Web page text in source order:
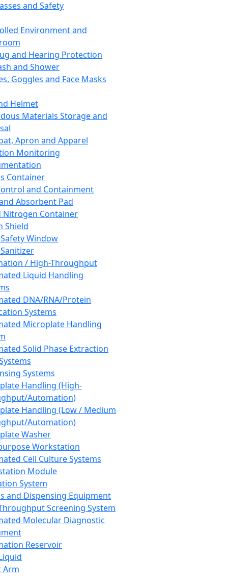
and Safety
Environment and
and Hearing Protection
and Shower
Goggles and Face Masks
Helmet
Materials Storage and
Apron and Apparel
Monitoring
Container
and Containment
Absorbent Pad
Nitrogen Container
Shield
Window
/ High-Throughput
Liquid Handling
DNA/RNA/Protein
Systems
Microplate Handling
Solid Phase Extraction
Systems
Handling (High-
Automation)
Handling (Low / Medium
Automation)
Washer
Workstation
Cell Culture Systems
Module
System
and Dispensing Equipment
Screening System
Molecular Diagnostic
Reservoir
Arm